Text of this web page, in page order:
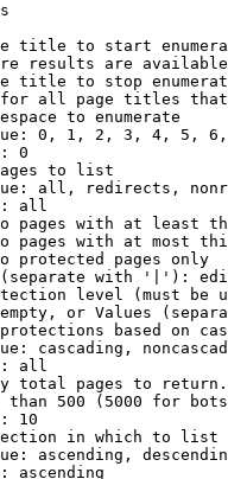
title to start
results are
title to stop
all page titles
to enumerate
0, 1, 2, 3, 4, 5,
0
to list
all, redirects,
all
pages with at least
pages with at most
protected pages only
with '|'):
level (must be
or Values
based on
cascading,
all
total pages to return.
500 (5000 for
10
in which to list
ascending,
ascending